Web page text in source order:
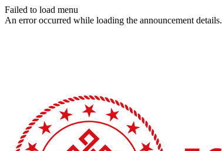
Failed to load menu
An error occurred while loading the announcement details.